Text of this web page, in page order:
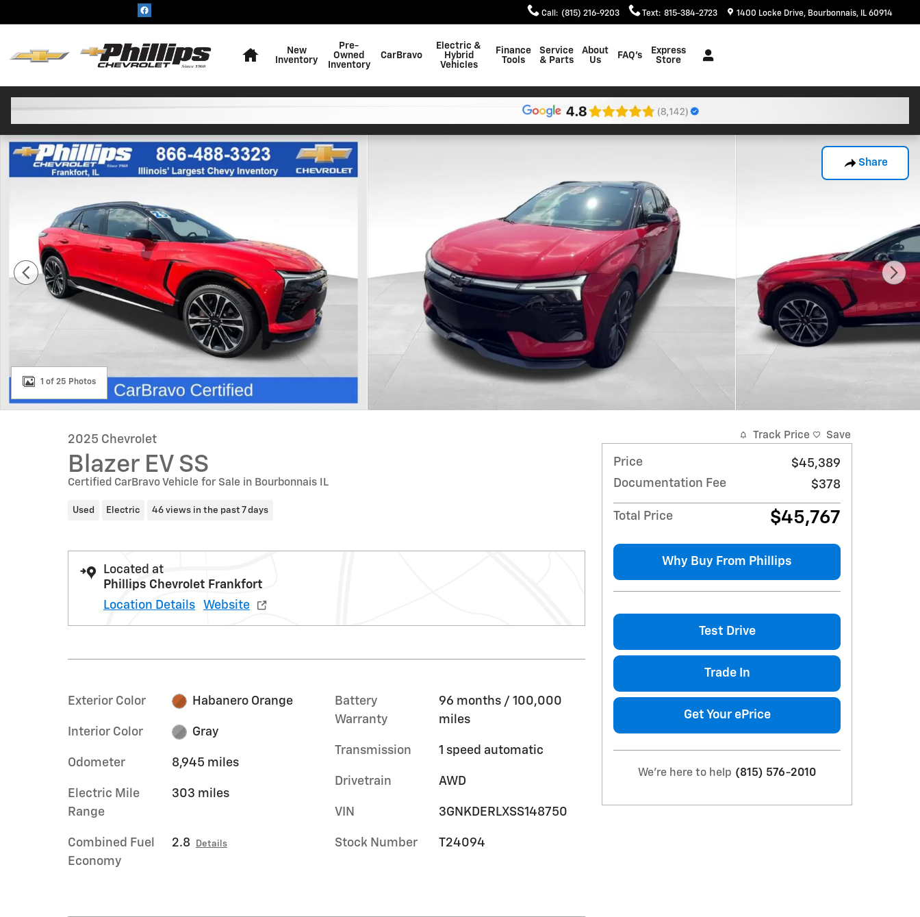
Call : (815) 216-9203 Text: 815-384-2723 1400 Locke Drive Bourbonnais, IL 60914
New
Inventory
Pre-
Owned
Inventory
CarBravo
Electric &
Hybrid
Vehicles
Finance
Tools
Service
& Parts
About
Us
FAQ's
Express
Store
Share
Used 2025 Chevrolet Blazer EV SS SUV Photo 1 of 25
1 of 25 Photos
2025 Chevrolet
Blazer EV SS
Certified CarBravo Vehicle for Sale in Bourbonnais IL
Used Electric 46 views in the past 7 days
Located at
Phillips Chevrolet Frankfort
Location Details
Website
Exterior Color Habanero Orange
Interior Color Gray
Odometer 8,945 miles
Electric Mile
Range
303 miles
Combined Fuel
Economy
2.8 Details
Battery
Warranty
96 months / 100,000
miles
Transmission 1 speed automatic
Drivetrain AWD
VIN 3GNKDERLXSS148750
Stock Number T24094
Track Price Save
Price
$45,389
Documentation Fee
$378
Total Price $45,767
Why Buy From Phillips
Test Drive
Trade In
Get Your ePrice
We're here to help (815) 576-2010